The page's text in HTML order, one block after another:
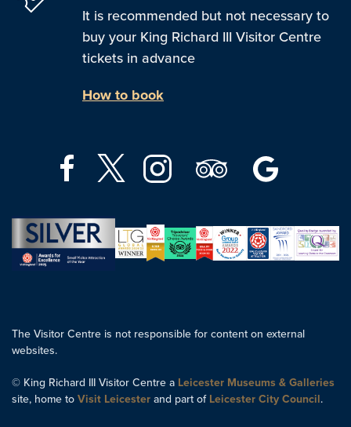
It is recommended but not necessary to
buy your King Richard III Visitor Centre
tickets in advance
How to book
The Visitor Centre is not responsible for content on external
websites.
© King Richard III Visitor Centre a Leicester Museums & Galleries
site, home to Visit Leicester and part of Leicester City Council.